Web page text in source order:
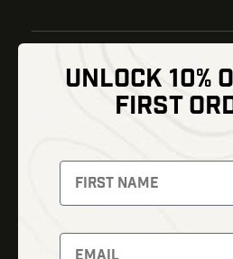
Thermal Imaging
Night Vision
Red Dots
Backpacks
UNLOCK 10%
FIRST